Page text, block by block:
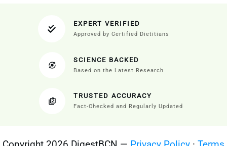
EXPERT VERIFIED
Approved by Certified Dietitians
SCIENCE BACKED
Based on the Latest Research
TRUSTED ACCURACY
Fact-Checked and Regularly Updated